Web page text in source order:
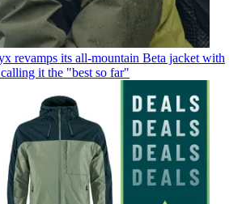
revamps its all-mountain Beta jacket with
it the "best so far"